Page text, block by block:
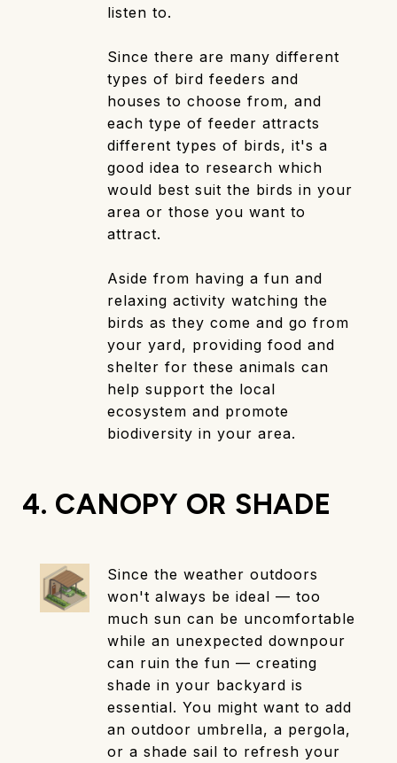
listen to.
Since there are many different
types of bird feeders and
houses to choose from, and
each type of feeder attracts
different types of birds, it's a
good idea to research which
would best suit the birds in your
area or those you want to
attract.
Aside from having a fun and
relaxing activity watching the
birds as they come and go from
your yard, providing food and
shelter for these animals can
help support the local
ecosystem and promote
biodiversity in your area.
4. CANOPY OR SHADE
Since the weather outdoors
won't always be ideal — too
much sun can be uncomfortable
while an unexpected downpour
can ruin the fun — creating
shade in your backyard is
essential. You might want to add
an outdoor umbrella, a pergola,
or a shade sail to refresh your